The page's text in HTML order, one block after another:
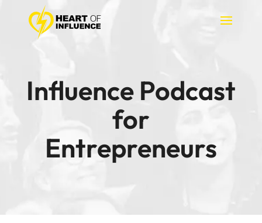
Influence Podcast
for
Entrepreneurs